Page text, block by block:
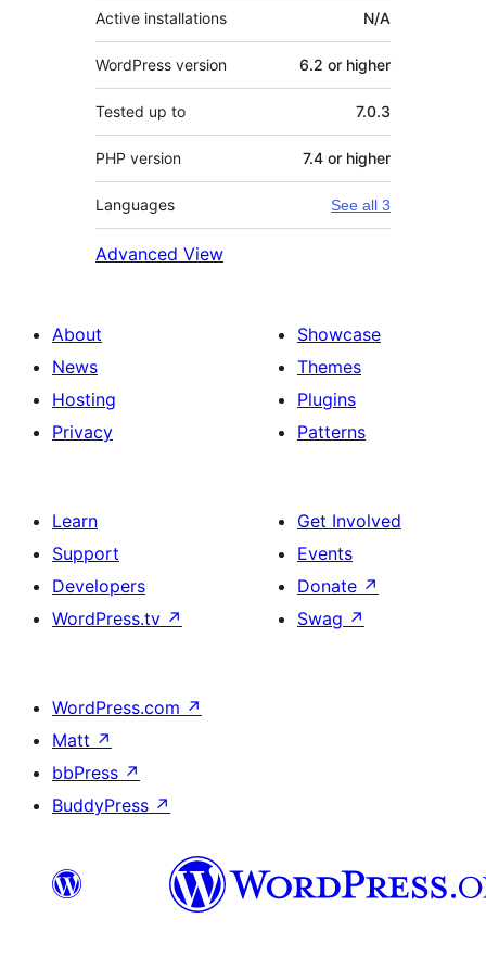
Active installations N/A
WordPress version 6.2 or higher
Tested up to 7.0.3
PHP version 7.4 or higher
Languages See all 3
Advanced View
About
News
Hosting
Privacy
Showcase
Themes
Plugins
Patterns
Learn
Support
Developers
WordPress.tv ↗
Get Involved
Events
Donate ↗
Swag ↗
WordPress.com ↗
Matt ↗
bbPress ↗
BuddyPress ↗